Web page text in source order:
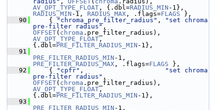
AV_OPT_TYPE_FLOAT , {.dbl=RADIUS_MIN
RADIUS_MIN -1, RADIUS_MAX , .flags=FLAGS },
   90
{ "chroma_pre_filter_radius" ,
"set chroma
pre-filter radius"
OFFSET( chroma
AV_OPT_TYPE_FLOAT ,
{.dbl=PRE_FILTER_RADIUS_MIN -1},
   91
PRE_FILTER_RADIUS_MIN
PRE_FILTER_RADIUS_MAX , .flags=FLAGS },
   92
{ "cpfr" ,
"set chroma
pre-filter radius"
OFFSET( chroma
AV_OPT_TYPE_FLOAT ,
{.dbl=PRE_FILTER_RADIUS_MIN -1},
   93
PRE_FILTER_RADIUS_MIN